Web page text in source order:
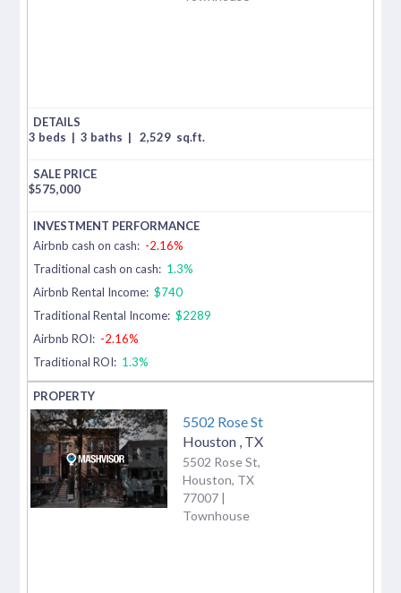
3 beds | 3 baths | 2,529 sq.ft.
$575,000
Airbnb cash on cash: -2.16%
Traditional cash on cash: 1.3%
Airbnb Rental Income: $740
Traditional Rental Income: $2289
Airbnb ROI: -2.16%
Traditional ROI: 1.3%
5502 Rose St
Houston TX
5502 Rose St,
Houston, TX
77007 |
Townhouse